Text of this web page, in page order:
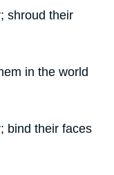
shroud their
in the world
bind their faces